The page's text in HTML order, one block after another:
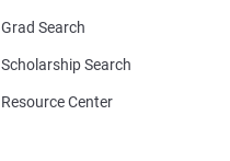
Grad Search
Scholarship Search
Resource Center